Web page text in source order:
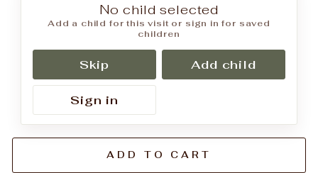
No child selected
Add a child for this visit or sign in for saved
children
Skip Add child
Sign in
ADD TO CART